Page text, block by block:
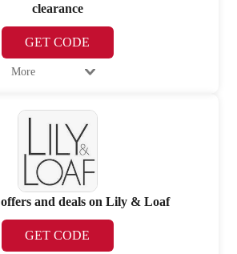
clearance
GET CODE
More
and deals on Lily & Loaf
GET CODE